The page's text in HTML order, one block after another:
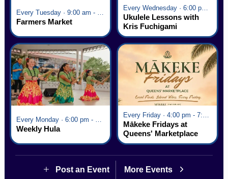
Farmers Market
Every Wednesday · 6:00 pm - 7:00 pm
Ukulele Lessons with
Kris Fuchigami
Weekly Hula
Mākeke Fridays at
Queens' Marketplace
Post an Event More Events